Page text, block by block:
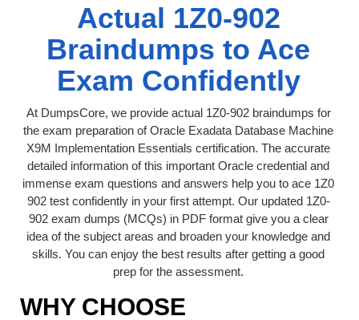
Actual 1Z0-902
Braindumps to Ace
Exam Confidently
At DumpsCore, we provide actual 1Z0-902 braindumps for
the exam preparation of Oracle Exadata Database Machine
X9M Implementation Essentials certification. The accurate
detailed information of this important Oracle credential and
immense exam questions and answers help you to ace 1Z0
902 test confidently in your first attempt. Our updated 1Z0-
902 exam dumps (MCQs) in PDF format give you a clear
idea of the subject areas and broaden your knowledge and
skills. You can enjoy the best results after getting a good
prep for the assessment.
WHY CHOOSE